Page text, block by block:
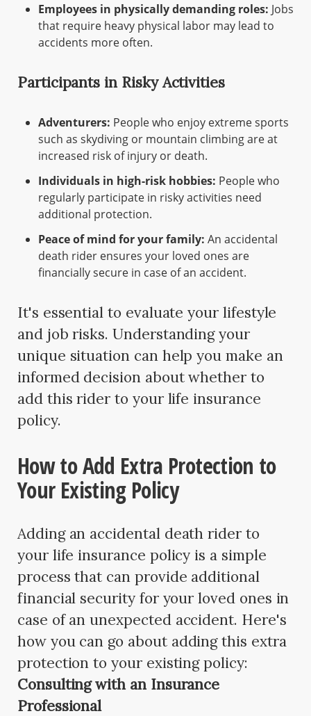
Employees in physically demanding roles: Jobs
that require heavy physical labor may lead to
accidents more often.
Participants in Risky Activities
Adventurers: People who enjoy extreme sports
such as skydiving or mountain climbing are at
increased risk of injury or death.
Individuals in high-risk hobbies: People who
regularly participate in risky activities need
additional protection.
Peace of mind for your family: An accidental
death rider ensures your loved ones are
financially secure in case of an accident.
It's essential to evaluate your lifestyle
and job risks. Understanding your
unique situation can help you make an
informed decision about whether to
add this rider to your life insurance
policy.
How to Add Extra Protection to
Your Existing Policy
Adding an accidental death rider to
your life insurance policy is a simple
process that can provide additional
financial security for your loved ones in
case of an unexpected accident. Here's
how you can go about adding this extra
protection to your existing policy:
Consulting with an Insurance
Professional